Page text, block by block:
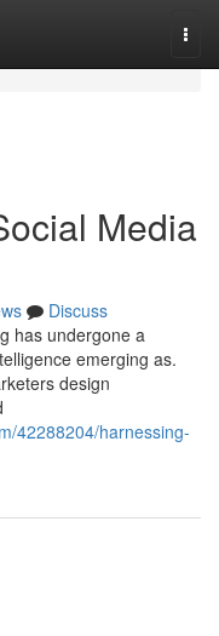
Media
Discuss
has undergone a
emerging as.
design
42288204/harnessing-